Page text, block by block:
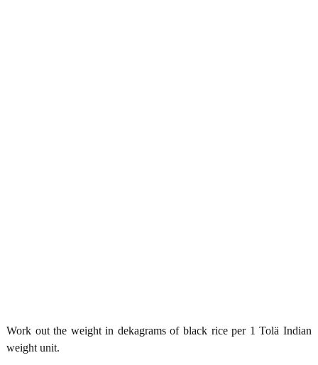
Work out the weight in dekagrams of black rice per 1 Tolä Indian
weight unit.